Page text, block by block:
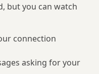
but you can watch
connection
asking for your